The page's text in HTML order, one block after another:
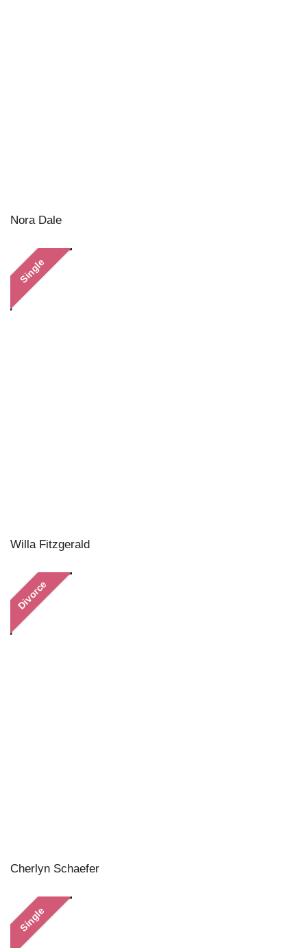
Nora Dale
Single
Willa Fitzgerald
Divorce
Cherlyn Schaefer
Single